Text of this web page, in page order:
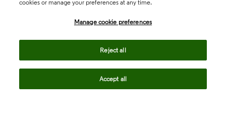
cookies or manage your preferences at any time.
Manage cookie preferences
Reject all
Accept all